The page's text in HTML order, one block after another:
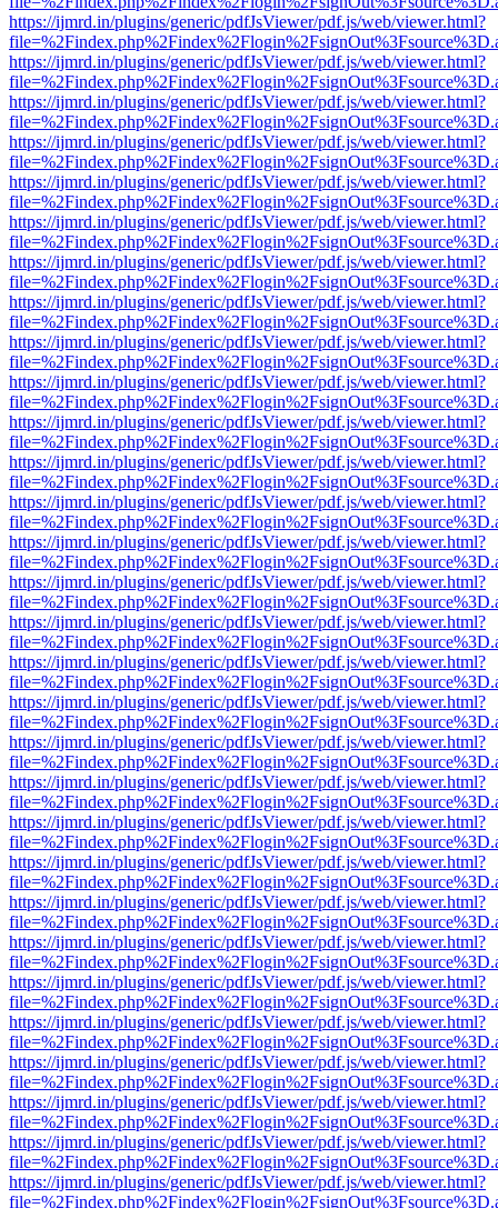
https://ijmrd.in/plugins/generic/pdfJsViewer/pdf.js/web/viewer.html?
https://ijmrd.in/plugins/generic/pdfJsViewer/pdf.js/web/viewer.html?
https://ijmrd.in/plugins/generic/pdfJsViewer/pdf.js/web/viewer.html?
https://ijmrd.in/plugins/generic/pdfJsViewer/pdf.js/web/viewer.html?
https://ijmrd.in/plugins/generic/pdfJsViewer/pdf.js/web/viewer.html?
https://ijmrd.in/plugins/generic/pdfJsViewer/pdf.js/web/viewer.html?
https://ijmrd.in/plugins/generic/pdfJsViewer/pdf.js/web/viewer.html?
https://ijmrd.in/plugins/generic/pdfJsViewer/pdf.js/web/viewer.html?
https://ijmrd.in/plugins/generic/pdfJsViewer/pdf.js/web/viewer.html?
https://ijmrd.in/plugins/generic/pdfJsViewer/pdf.js/web/viewer.html?
https://ijmrd.in/plugins/generic/pdfJsViewer/pdf.js/web/viewer.html?
https://ijmrd.in/plugins/generic/pdfJsViewer/pdf.js/web/viewer.html?
https://ijmrd.in/plugins/generic/pdfJsViewer/pdf.js/web/viewer.html?
https://ijmrd.in/plugins/generic/pdfJsViewer/pdf.js/web/viewer.html?
https://ijmrd.in/plugins/generic/pdfJsViewer/pdf.js/web/viewer.html?
https://ijmrd.in/plugins/generic/pdfJsViewer/pdf.js/web/viewer.html?
https://ijmrd.in/plugins/generic/pdfJsViewer/pdf.js/web/viewer.html?
https://ijmrd.in/plugins/generic/pdfJsViewer/pdf.js/web/viewer.html?
https://ijmrd.in/plugins/generic/pdfJsViewer/pdf.js/web/viewer.html?
https://ijmrd.in/plugins/generic/pdfJsViewer/pdf.js/web/viewer.html?
https://ijmrd.in/plugins/generic/pdfJsViewer/pdf.js/web/viewer.html?
https://ijmrd.in/plugins/generic/pdfJsViewer/pdf.js/web/viewer.html?
https://ijmrd.in/plugins/generic/pdfJsViewer/pdf.js/web/viewer.html?
https://ijmrd.in/plugins/generic/pdfJsViewer/pdf.js/web/viewer.html?
https://ijmrd.in/plugins/generic/pdfJsViewer/pdf.js/web/viewer.html?
https://ijmrd.in/plugins/generic/pdfJsViewer/pdf.js/web/viewer.html?
https://ijmrd.in/plugins/generic/pdfJsViewer/pdf.js/web/viewer.html?
https://ijmrd.in/plugins/generic/pdfJsViewer/pdf.js/web/viewer.html?
https://ijmrd.in/plugins/generic/pdfJsViewer/pdf.js/web/viewer.html?
https://ijmrd.in/plugins/generic/pdfJsViewer/pdf.js/web/viewer.html?